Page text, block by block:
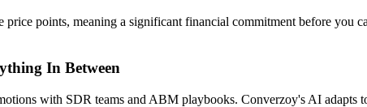
price points, meaning a significant financial commitment before
In Between
with SDR teams and ABM playbooks. Converzoy's AI adapts